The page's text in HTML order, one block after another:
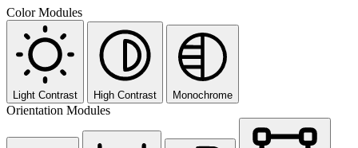
Color Modules
Light Contrast High Contrast Monochrome
Orientation Modules